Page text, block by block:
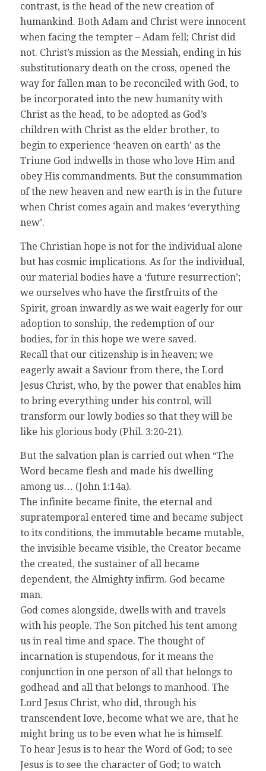
contrast, is the head of the new creation of
humankind. Both Adam and Christ were innocent
when facing the tempter – Adam fell; Christ did
not. Christ’s mission as the Messiah, ending in his
substitutionary death on the cross, opened the
way for fallen man to be reconciled with God, to
be incorporated into the new humanity with
Christ as the head, to be adopted as God’s
children with Christ as the elder brother, to
begin to experience ‘heaven on earth’ as the
Triune God indwells in those who love Him and
obey His commandments. But the consummation
of the new heaven and new earth is in the future
when Christ comes again and makes ‘everything
new’.
The Christian hope is not for the individual alone
but has cosmic implications. As for the individual,
our material bodies have a ‘future resurrection’;
we ourselves who have the firstfruits of the
Spirit, groan inwardly as we wait eagerly for our
adoption to sonship, the redemption of our
bodies, for in this hope we were saved.
Recall that our citizenship is in heaven; we
eagerly await a Saviour from there, the Lord
Jesus Christ, who, by the power that enables him
to bring everything under his control, will
transform our lowly bodies so that they will be
like his glorious body (Phil. 3:20-21).
But the salvation plan is carried out when “The
Word became flesh and made his dwelling
among us… (John 1:14a).
The infinite became finite, the eternal and
supratemporal entered time and became subject
to its conditions, the immutable became mutable,
the invisible became visible, the Creator became
the created, the sustainer of all became
dependent, the Almighty infirm. God became
man.
God comes alongside, dwells with and travels
with his people. The Son pitched his tent among
us in real time and space. The thought of
incarnation is stupendous, for it means the
conjunction in one person of all that belongs to
godhead and all that belongs to manhood. The
Lord Jesus Christ, who did, through his
transcendent love, become what we are, that he
might bring us to be even what he is himself.
To hear Jesus is to hear the Word of God; to see
Jesus is to see the character of God; to watch